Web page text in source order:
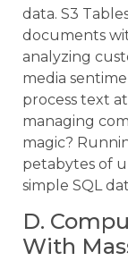
data. S3
documents
analyzing
media
process text
managing
magic?
petabytes of
simple SQL
D.
With